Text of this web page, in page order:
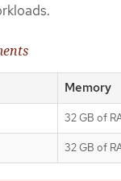
Memory
32 GB of
32 GB of